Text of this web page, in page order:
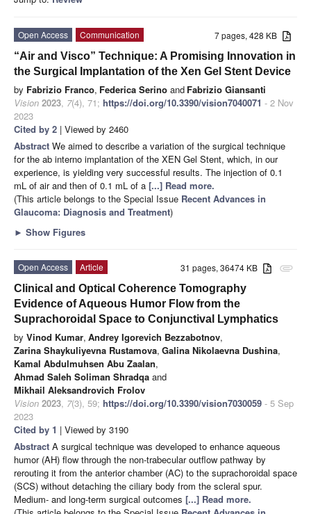
7 pages, 428 KB
Open Access
Communication
“Air and Visco” Technique: A Promising Innovation in
the Surgical Implantation of the Xen Gel Stent Device
by Fabrizio Franco, Federica Serino and Fabrizio Giansanti
Vision 2023, 7(4), 71; https://doi.org/10.3390/vision7040071 - 2 Nov
2023
Cited by 2 | Viewed by 2460
Abstract We aimed to describe a variation of the surgical technique
for the ab interno implantation of the XEN Gel Stent, which, in our
experience, is yielding very successful results. The injection of 0.1
mL of air and then of 0.1 mL of a [...] Read more.
(This article belongs to the Special Issue Recent Advances in
Glaucoma: Diagnosis and Treatment)
► Show Figures
attachment
31 pages, 36474 KB
Open Access
Article
Clinical and Optical Coherence Tomography
Evidence of Aqueous Humor Flow from the
Suprachoroidal Space to Conjunctival Lymphatics
by Vinod Kumar, Andrey Igorevich Bezzabotnov,
Zarina Shaykuliyevna Rustamova, Galina Nikolaevna Dushina,
Kamal Abdulmuhsen Abu Zaalan,
Ahmad Saleh Soliman Shradqa and
Mikhail Aleksandrovich Frolov
Vision 2023, 7(3), 59; https://doi.org/10.3390/vision7030059 - 5 Sep
2023
Cited by 1 | Viewed by 3190
Abstract A surgical technique was developed to enhance aqueous
humor (AH) flow through the non-trabecular outflow pathway by
rerouting it from the anterior chamber (AC) to the suprachoroidal space
(SCS) without detaching the ciliary body from the scleral spur.
Medium- and long-term surgical outcomes [...] Read more.